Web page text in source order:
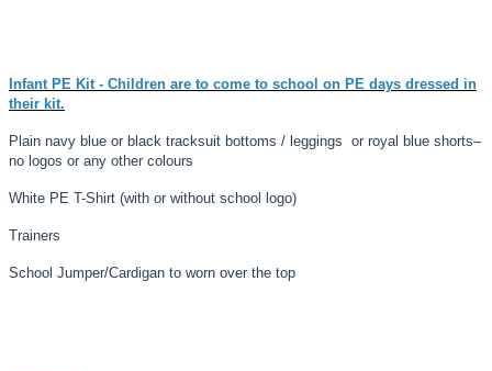
Infant PE Kit- Children are to come to school on PE days dressed in
their kit.
Plain navy blue or black tracksuit bottoms / leggings or royal blue shorts–
no logos or any other colours
White PE T-Shirt (with or without school logo)
Trainers
School Jumper/Cardigan to worn over the top